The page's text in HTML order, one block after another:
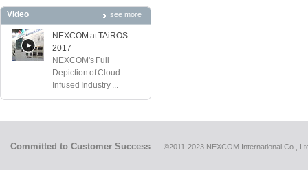
Video see more
NEXCOM at TAiROS
2017
NEXCOM's Full
Depiction of Cloud-
Infused Industry ...
Committed to Customer Success ©2011-2023 NEXCOM International Co.,